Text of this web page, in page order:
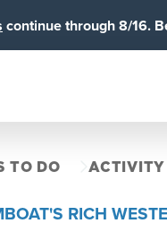
continue through 8/16.
TO DO ACTIVITY
RICH